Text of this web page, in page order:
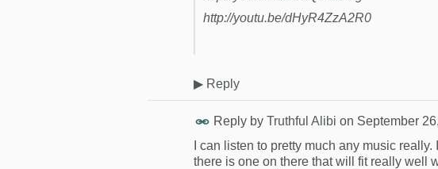
http://youtu.be/dHyR4ZzA2R0
▶ Reply
Reply by Truthful Alibi on September
I can listen to pretty much any music
there is one on there that will fit really well